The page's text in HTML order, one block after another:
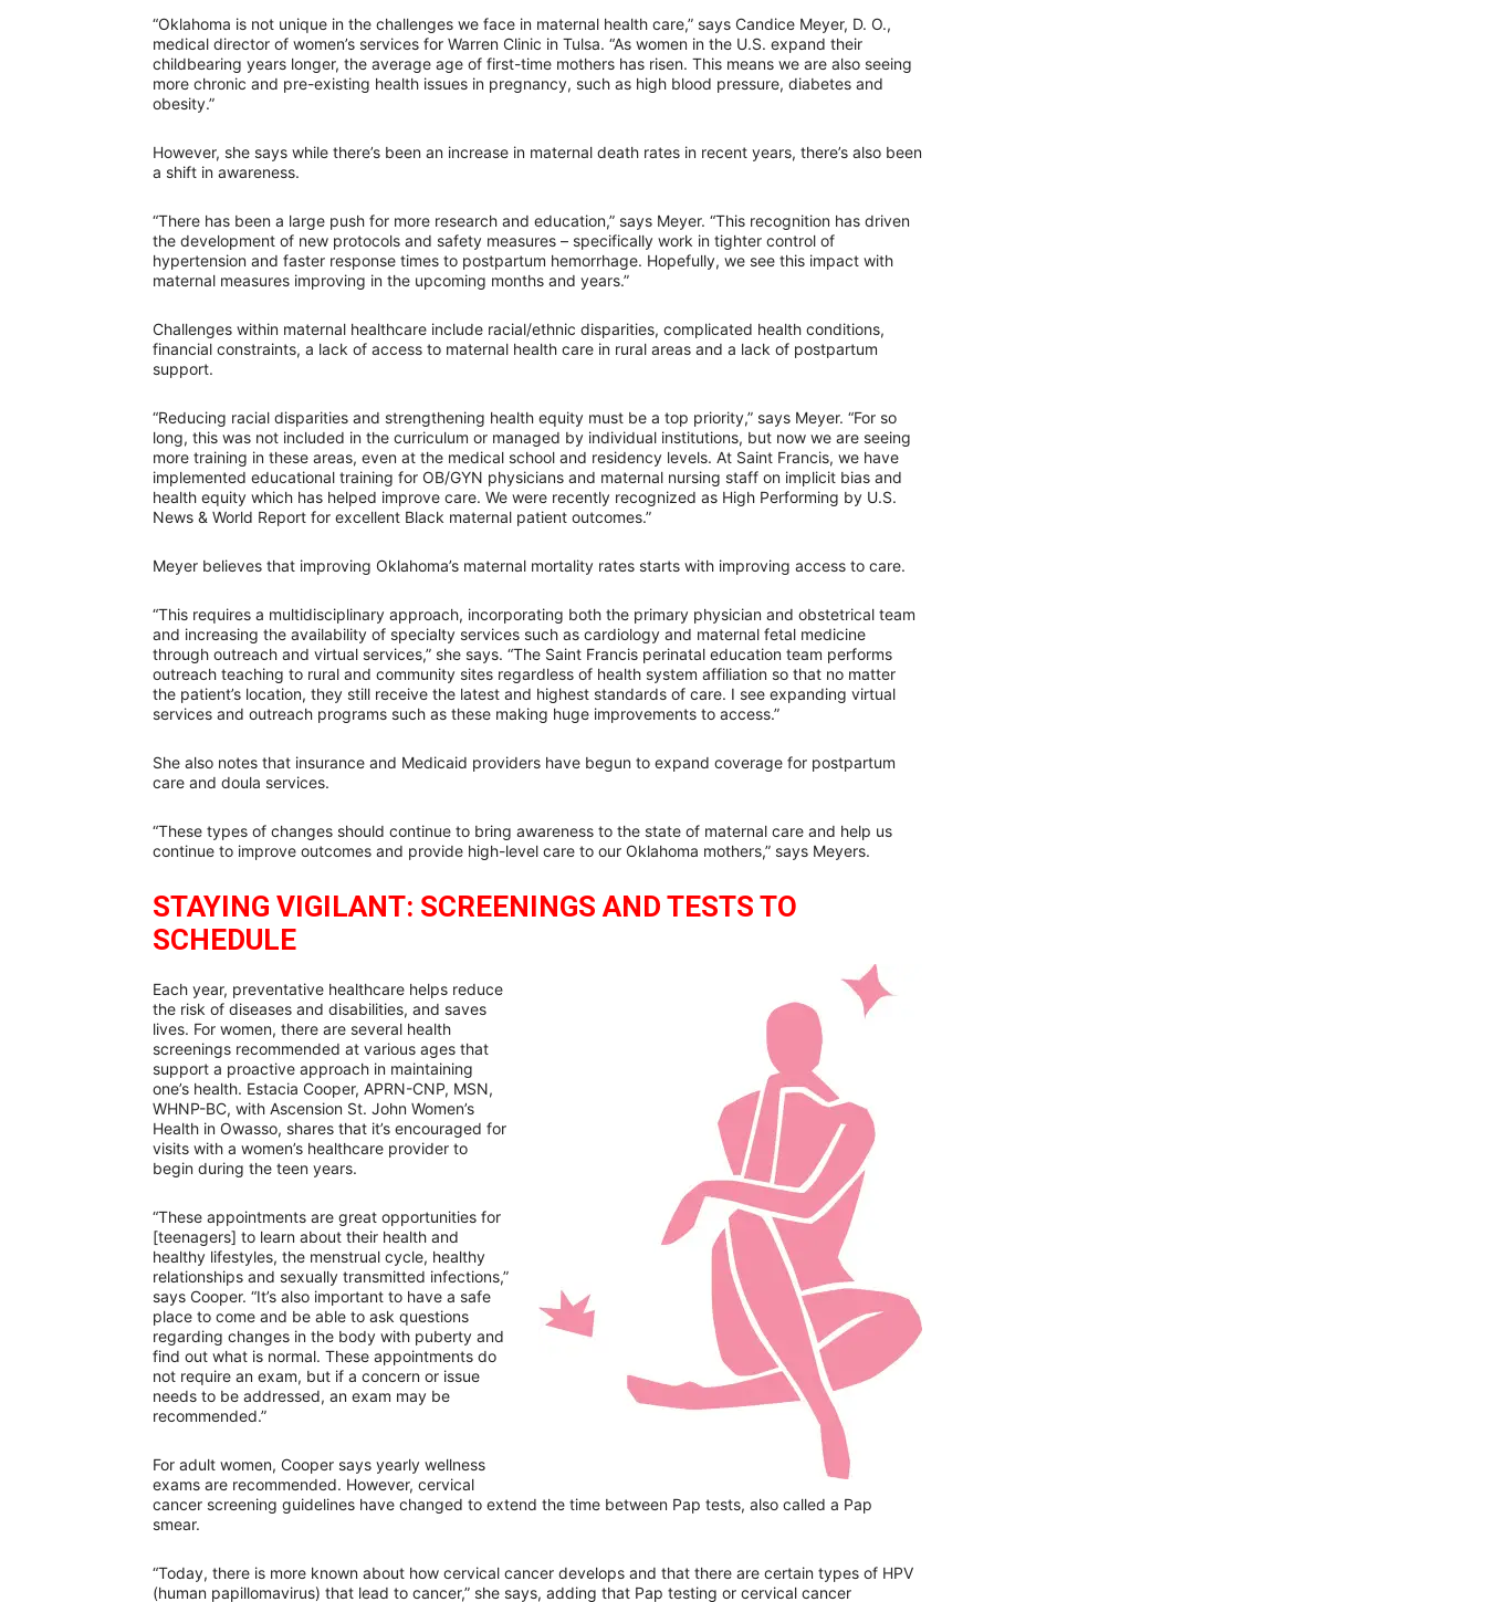
“Oklahoma is not unique in the challenges we face in maternal health care,” says Candice Meyer, D. O.,
medical director of women’s services for Warren Clinic in Tulsa. “As women in the U.S. expand their
childbearing years longer, the average age of first-time mothers has risen. This means we are also seeing
more chronic and pre-existing health issues in pregnancy, such as high blood pressure, diabetes and
obesity.”
However, she says while there’s been an increase in maternal death rates in recent years, there’s also been
a shift in awareness.
“There has been a large push for more research and education,” says Meyer. “This recognition has driven
the development of new protocols and safety measures – specifically work in tighter control of
hypertension and faster response times to postpartum hemorrhage. Hopefully, we see this impact with
maternal measures improving in the upcoming months and years.”
Challenges within maternal healthcare include racial/ethnic disparities, complicated health conditions,
financial constraints, a lack of access to maternal health care in rural areas and a lack of postpartum
support.
“Reducing racial disparities and strengthening health equity must be a top priority,” says Meyer. “For so
long, this was not included in the curriculum or managed by individual institutions, but now we are seeing
more training in these areas, even at the medical school and residency levels. At Saint Francis, we have
implemented educational training for OB/GYN physicians and maternal nursing staff on implicit bias and
health equity which has helped improve care. We were recently recognized as High Performing by U.S.
News & World Report for excellent Black maternal patient outcomes.”
Meyer believes that improving Oklahoma’s maternal mortality rates starts with improving access to care.
“This requires a multidisciplinary approach, incorporating both the primary physician and obstetrical team
and increasing the availability of specialty services such as cardiology and maternal fetal medicine
through outreach and virtual services,” she says. “The Saint Francis perinatal education team performs
outreach teaching to rural and community sites regardless of health system affiliation so that no matter
the patient’s location, they still receive the latest and highest standards of care. I see expanding virtual
services and outreach programs such as these making huge improvements to access.”
She also notes that insurance and Medicaid providers have begun to expand coverage for postpartum
care and doula services.
“These types of changes should continue to bring awareness to the state of maternal care and help us
continue to improve outcomes and provide high-level care to our Oklahoma mothers,” says Meyers.
STAYING VIGILANT: SCREENINGS AND TESTS TO
SCHEDULE
Each year, preventative healthcare helps reduce
the risk of diseases and disabilities, and saves
lives. For women, there are several health
screenings recommended at various ages that
support a proactive approach in maintaining
one’s health. Estacia Cooper, APRN-CNP, MSN,
WHNP-BC, with Ascension St. John Women’s
Health in Owasso, shares that it’s encouraged for
visits with a women’s healthcare provider to
begin during the teen years.
“These appointments are great opportunities for
[teenagers] to learn about their health and
healthy lifestyles, the menstrual cycle, healthy
relationships and sexually transmitted infections,”
says Cooper. “It’s also important to have a safe
place to come and be able to ask questions
regarding changes in the body with puberty and
find out what is normal. These appointments do
not require an exam, but if a concern or issue
needs to be addressed, an exam may be
recommended.”
For adult women, Cooper says yearly wellness
exams are recommended. However, cervical
cancer screening guidelines have changed to extend the time between Pap tests, also called a Pap
smear.
“Today, there is more known about how cervical cancer develops and that there are certain types of HPV
(human papillomavirus) that lead to cancer,” she says, adding that Pap testing or cervical cancer